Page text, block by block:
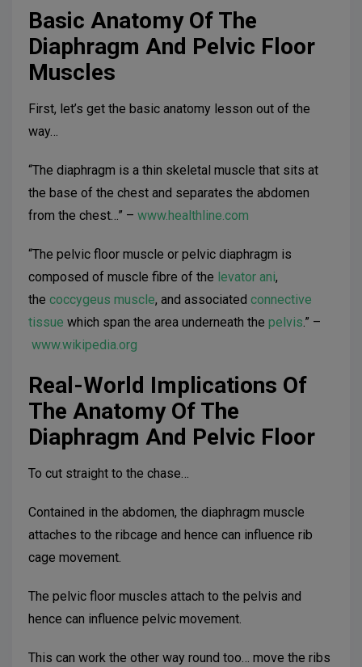
Basic Anatomy Of The
Diaphragm And Pelvic Floor
Muscles
First, let’s get the basic anatomy lesson out of the
way…
“The diaphragm is a thin skeletal muscle that sits at
the base of the chest and separates the abdomen
from the chest…” – www.healthline.com
“The pelvic floor muscle or pelvic diaphragm is
composed of muscle fibre of the levator ani,
the coccygeus muscle, and associated connective
tissue which span the area underneath the pelvis.” –
www.wikipedia.org
Real-World Implications Of
The Anatomy Of The
Diaphragm And Pelvic Floor
To cut straight to the chase…
Contained in the abdomen, the diaphragm muscle
attaches to the ribcage and hence can influence rib
cage movement.
The pelvic floor muscles attach to the pelvis and
hence can influence pelvic movement.
This can work the other way round too… move the ribs